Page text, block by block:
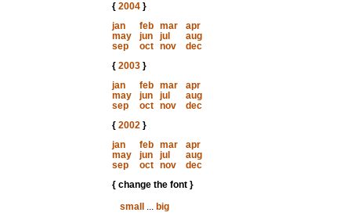
{ 2004}
jan
feb mar
apr
may
jun jul
aug
sep
oct nov
dec
{ 2003}
jan
feb mar
apr
may
jun jul
aug
sep
oct nov
dec
{ 2002}
jan
feb mar
apr
may
jun jul
aug
sep
oct nov
dec
{ change the font }
small
... big